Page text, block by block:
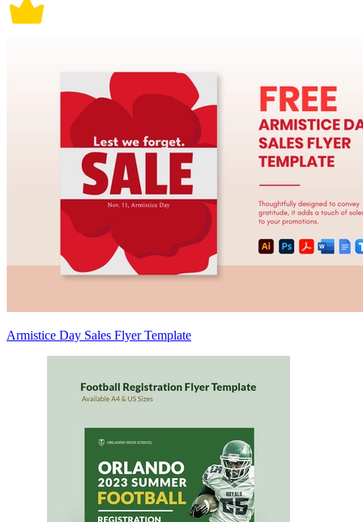
Armistice Day Sales Flyer Template